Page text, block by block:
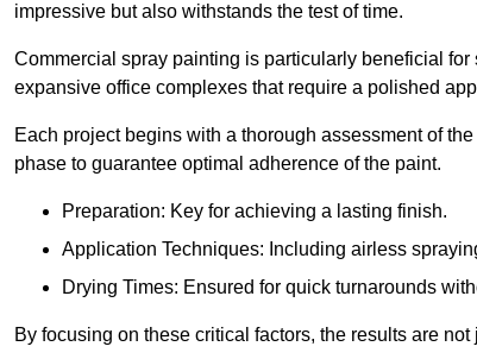
impressive but also withstands the test of time.
Commercial spray painting is particularly beneficial
expansive office complexes that require a polished
Each project begins with a thorough assessment of
phase to guarantee optimal adherence of the paint.
Preparation: Key for achieving a lasting finish.
Application Techniques: Including airless
Drying Times: Ensured for quick turnarounds
By focusing on these critical factors, the results are